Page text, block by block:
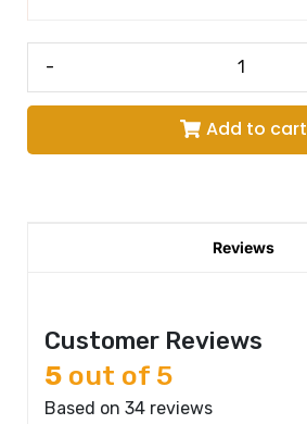
-
Add to cart
Reviews
Customer Reviews
5 out of 5
Based on 34 reviews